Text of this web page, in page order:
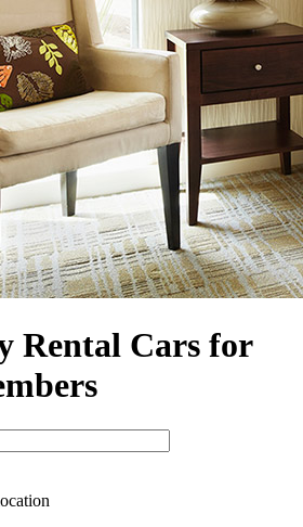
Rental Cars for